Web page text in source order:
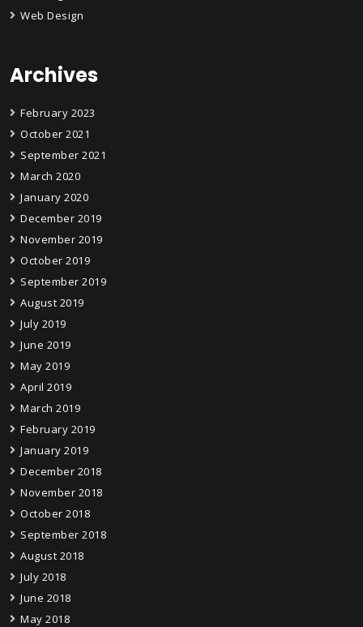
Web Design
Archives
February 2023
October 2021
September 2021
March 2020
January 2020
December 2019
November 2019
October 2019
September 2019
August 2019
July 2019
June 2019
May 2019
April 2019
March 2019
February 2019
January 2019
December 2018
November 2018
October 2018
September 2018
August 2018
July 2018
June 2018
May 2018